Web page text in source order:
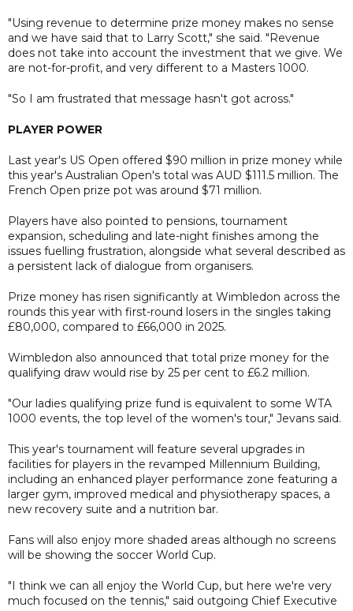
"Using revenue to determine prize money makes no sense
and we have said that to Larry Scott," she said. "Revenue
does not take into account the investment that we give. We
are not-for-profit, and very different to a Masters 1000.
"So I am frustrated that message hasn't got across."
PLAYER POWER
Last year's US Open offered $90 million in prize money while
this year's Australian Open's total was AUD $111.5 million. The
French Open prize pot was around $71 million.
Players have also pointed to pensions, tournament
expansion, scheduling and late-night finishes among the
issues fuelling frustration, alongside what several described as
a persistent lack of dialogue from organisers.
Prize money has risen significantly at Wimbledon across the
rounds this year with first-round losers in the singles taking
£80,000, compared to £66,000 in 2025.
Wimbledon also announced that total prize money for the
qualifying draw would rise by 25 per cent to £6.2 million.
"Our ladies qualifying prize fund is equivalent to some WTA
1000 events, the top level of the women's tour," Jevans said.
This year's tournament will feature several upgrades in
facilities for players in the revamped Millennium Building,
including an enhanced player performance zone featuring a
larger gym, improved medical and physiotherapy spaces, a
new recovery suite and a nutrition bar.
Fans will also enjoy more shaded areas although no screens
will be showing the soccer World Cup.
"I think we can all enjoy the World Cup, but here we're very
much focused on the tennis," said outgoing Chief Executive